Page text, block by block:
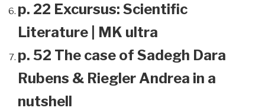
p. 22 Excursus: Scientific
Literature | MK ultra
p. 52 The case of Sadegh Dara
Rubens & Riegler Andrea in a
nutshell